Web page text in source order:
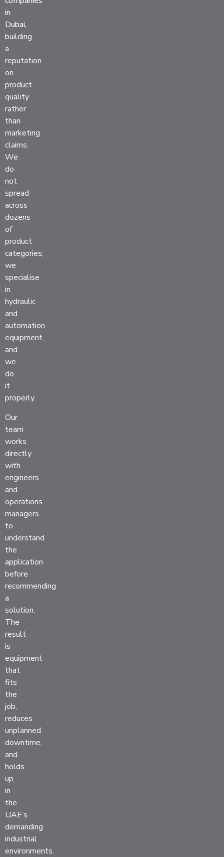
in
Dubai,
building
a
reputation
on
product
quality
rather
than
marketing
claims.
We
do
not
spread
across
dozens
of
product
categories;
we
specialise
in
hydraulic
and
automation
equipment,
and
we
do
it
properly.
Our
team
works
directly
with
engineers
and
operations
managers
to
understand
the
application
before
recommending
a
solution.
The
result
is
equipment
that
fits
the
job,
reduces
unplanned
downtime,
and
holds
up
in
the
UAE’s
demanding
industrial
environments.